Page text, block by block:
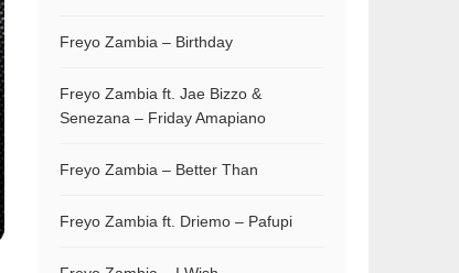
Freyo Zambia – Birthday
Freyo Zambia ft. Jae Bizzo &
Senezana – Friday Amapiano
Freyo Zambia – Better Than
Freyo Zambia ft. Driemo – Pafupi